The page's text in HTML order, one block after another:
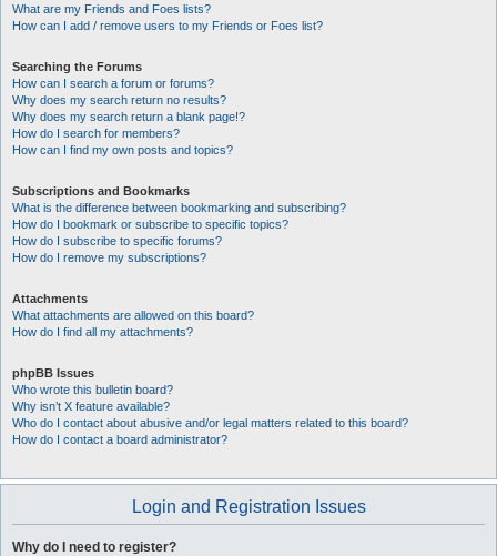
What are my Friends and Foes lists?
How can I add / remove users to my Friends or Foes list?
Searching the Forums
How can I search a forum or forums?
Why does my search return no results?
Why does my search return a blank page!?
How do I search for members?
How can I find my own posts and topics?
Subscriptions and Bookmarks
What is the difference between bookmarking and subscribing?
How do I bookmark or subscribe to specific topics?
How do I subscribe to specific forums?
How do I remove my subscriptions?
Attachments
What attachments are allowed on this board?
How do I find all my attachments?
phpBB Issues
Who wrote this bulletin board?
Why isn’t X feature available?
Who do I contact about abusive and/or legal matters related to this board?
How do I contact a board administrator?
Login and Registration Issues
Why do I need to register?